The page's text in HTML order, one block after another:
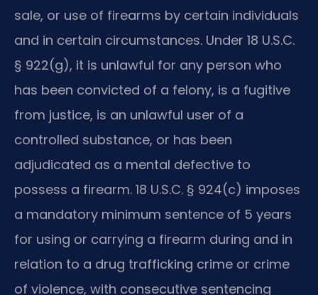
sale, or use of firearms by certain individuals
and in certain circumstances. Under 18 U.S.C.
§ 922(g), it is unlawful for any person who
has been convicted of a felony, is a fugitive
from justice, is an unlawful user of a
controlled substance, or has been
adjudicated as a mental defective to
possess a firearm. 18 U.S.C. § 924(c) imposes
a mandatory minimum sentence of 5 years
for using or carrying a firearm during and in
relation to a drug trafficking crime or crime
of violence, with consecutive sentencing